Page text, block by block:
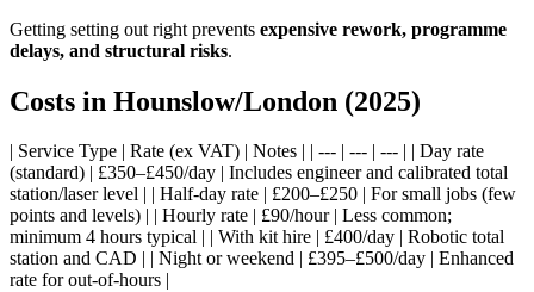
Getting setting out right prevents expensive rework, programme
delays, and structural risks.
Costs in Hounslow/London (2025)
| Service Type | Rate (ex VAT) | Notes | | --- | --- | --- | | Day rate
(standard) | £350–£450/day | Includes engineer and calibrated total
station/laser level | | Half-day rate | £200–£250 | For small jobs (few
points and levels) | | Hourly rate | £90/hour | Less common;
minimum 4 hours typical | | With kit hire | £400/day | Robotic total
station and CAD | | Night or weekend | £395–£500/day | Enhanced
rate for out-of-hours |